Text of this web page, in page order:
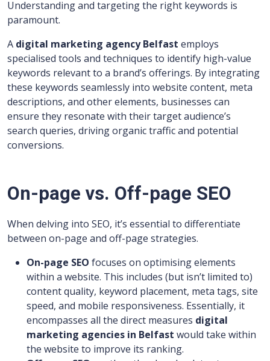
Understanding and targeting the right keywords is
paramount.
A digital marketing agency Belfast employs
specialised tools and techniques to identify high-value
keywords relevant to a brand’s offerings. By integrating
these keywords seamlessly into website content, meta
descriptions, and other elements, businesses can
ensure they resonate with their target audience’s
search queries, driving organic traffic and potential
conversions.
On-page vs. Off-page SEO
When delving into SEO, it’s essential to differentiate
between on-page and off-page strategies.
On-page SEO focuses on optimising elements
within a website. This includes (but isn’t limited to)
content quality, keyword placement, meta tags, site
speed, and mobile responsiveness. Essentially, it
encompasses all the direct measures digital
marketing agencies in Belfast would take within
the website to improve its ranking.